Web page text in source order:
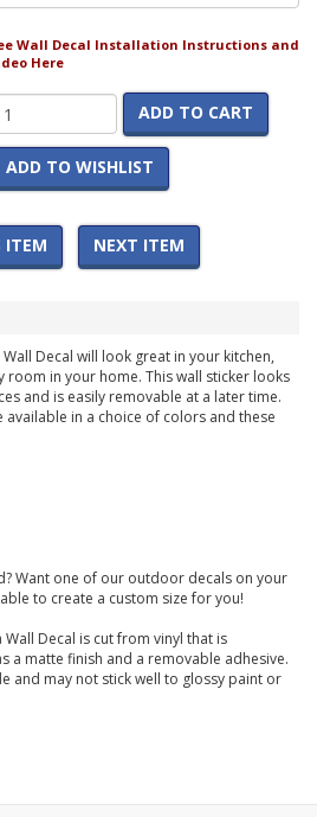
Wall Decal Installation Instructions and
Here
ADD TO CART
ADD TO WISHLIST
ITEM NEXT ITEM
Decal will look great in your kitchen,
in your home. This wall sticker looks
and is easily removable at a later time.
in a choice of colors and these
Want one of our outdoor decals on your
to create a custom size for you!
Decal is cut from vinyl that is
a matte finish and a removable adhesive.
and may not stick well to glossy paint or